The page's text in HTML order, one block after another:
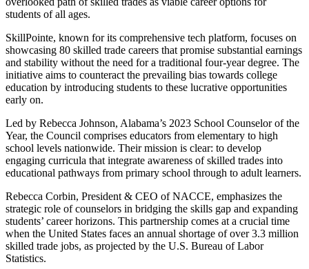
students of all ages.
SkillPointe, known for its comprehensive tech platform, focuses on
showcasing 80 skilled trade careers that promise substantial earnings
and stability without the need for a traditional four-year degree. The
initiative aims to counteract the prevailing bias towards college
education by introducing students to these lucrative opportunities
early on.
Led by Rebecca Johnson, Alabama’s 2023 School Counselor of the
Year, the Council comprises educators from elementary to high
school levels nationwide. Their mission is clear: to develop
engaging curricula that integrate awareness of skilled trades into
educational pathways from primary school through to adult learners.
Rebecca Corbin, President & CEO of NACCE, emphasizes the
strategic role of counselors in bridging the skills gap and expanding
students’ career horizons. This partnership comes at a crucial time
when the United States faces an annual shortage of over 3.3 million
skilled trade jobs, as projected by the U.S. Bureau of Labor
Statistics.